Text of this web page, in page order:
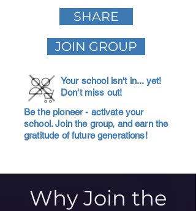
SHARE
JOIN GROUP
Your school isn't in... yet!
Don't miss out!
Be the pioneer - activate your
school. Join the group, and earn the
gratitude of future generations!
Why Join the